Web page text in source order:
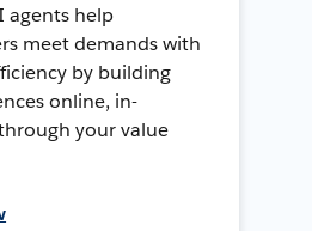
agents help
meet demands with
by building
online, in-
your value